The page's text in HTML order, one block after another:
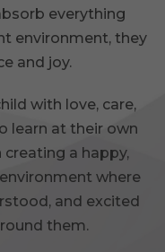
everything
environment, they
and joy.
with love, care,
learn at their own
creating a happy,
where
and excited
them.